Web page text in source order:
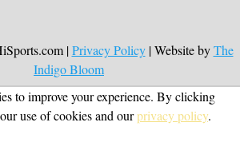
|Privacy Policy| Website byThe
Indigo Bloom
to improve your experience. By clicking
use of cookies and ourprivacy policy.